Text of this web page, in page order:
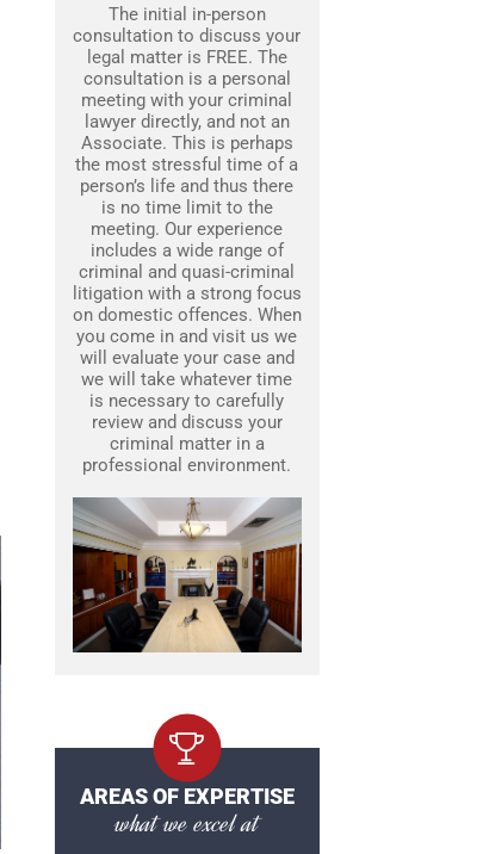
The initial in-person
consultation to discuss your
legal matter is FREE. The
consultation is a personal
meeting with your criminal
lawyer directly, and not an
Associate. This is perhaps
the most stressful time of a
person’s life and thus there
is no time limit to the
meeting. Our experience
includes a wide range of
criminal and quasi-criminal
litigation with a strong focus
on domestic offences. When
you come in and visit us we
will evaluate your case and
we will take whatever time
is necessary to carefully
review and discuss your
criminal matter in a
professional environment.
AREAS OF EXPERTISE
what we excel at